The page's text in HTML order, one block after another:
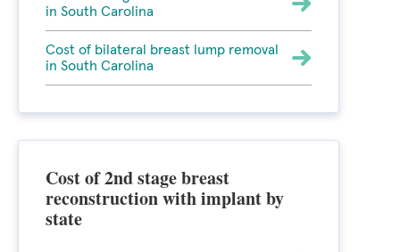
in South Carolina
Cost of bilateral breast lump removal
in South Carolina
Cost of 2nd stage breast
reconstruction with implant by
state